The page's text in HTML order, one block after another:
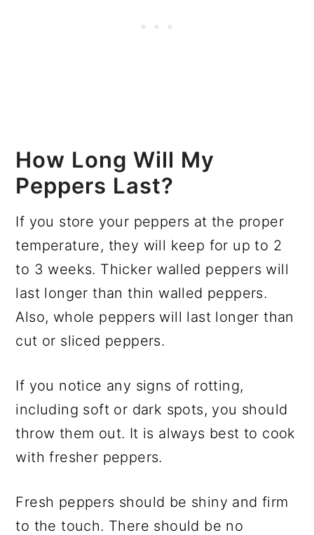
How Long Will My
Peppers Last?
If you store your peppers at the proper
temperature, they will keep for up to 2
to 3 weeks. Thicker walled peppers will
last longer than thin walled peppers.
Also, whole peppers will last longer than
cut or sliced peppers.
If you notice any signs of rotting,
including soft or dark spots, you should
throw them out. It is always best to cook
with fresher peppers.
Fresh peppers should be shiny and firm
to the touch. There should be no